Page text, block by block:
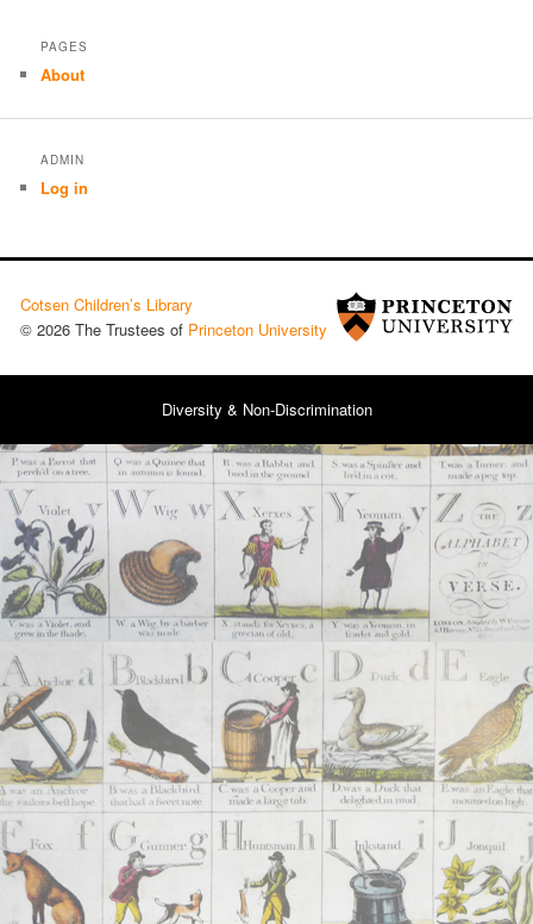
PAGES
About
ADMIN
Log in
Cotsen Children’s Library
© 2026 The Trustees of Princeton University
Diversity & Non-Discrimination